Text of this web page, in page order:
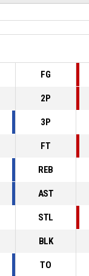
FG
2P
3P
FT
REB
AST
STL
BLK
TO